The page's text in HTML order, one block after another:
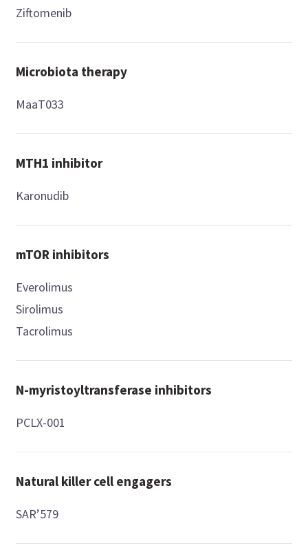
Ziftomenib
Microbiota therapy
MaaT033
MTH1 inhibitor
Karonudib
mTOR inhibitors
Everolimus
Sirolimus
Tacrolimus
N-myristoyltransferase inhibitors
PCLX-001
Natural killer cell engagers
SAR’579